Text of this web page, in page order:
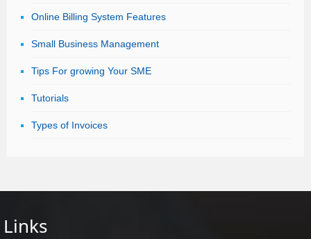
Online Billing System Features
Small Business Management
Tips For growing Your SME
Tutorials
Types of Invoices
Links